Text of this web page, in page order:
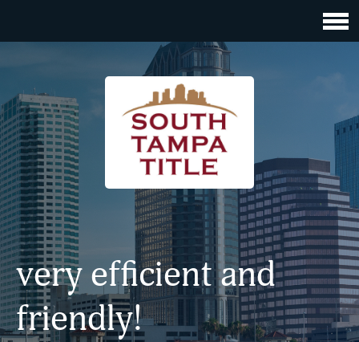
very efficient and
friendly!